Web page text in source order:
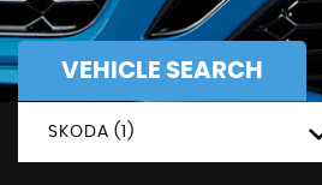
VEHICLE SEARCH
SKODA (1)